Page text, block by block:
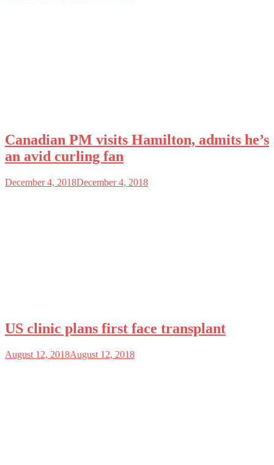
Canadian PM visits Hamilton, admits he’s
an avid curling fan
December 4, 2018December 4, 2018
US clinic plans first face transplant
August 12, 2018August 12, 2018